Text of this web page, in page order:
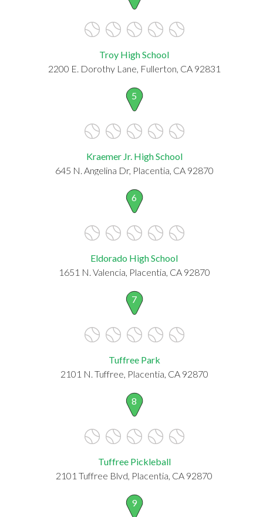
Troy High School
2200 E. Dorothy Lane, Fullerton, CA 92831
5
Kraemer Jr. High School
645 N. Angelina Dr, Placentia, CA 92870
6
Eldorado High School
1651 N. Valencia, Placentia, CA 92870
7
Tuffree Park
2101 N. Tuffree, Placentia, CA 92870
8
Tuffree Pickleball
2101 Tuffree Blvd, Placentia, CA 92870
9